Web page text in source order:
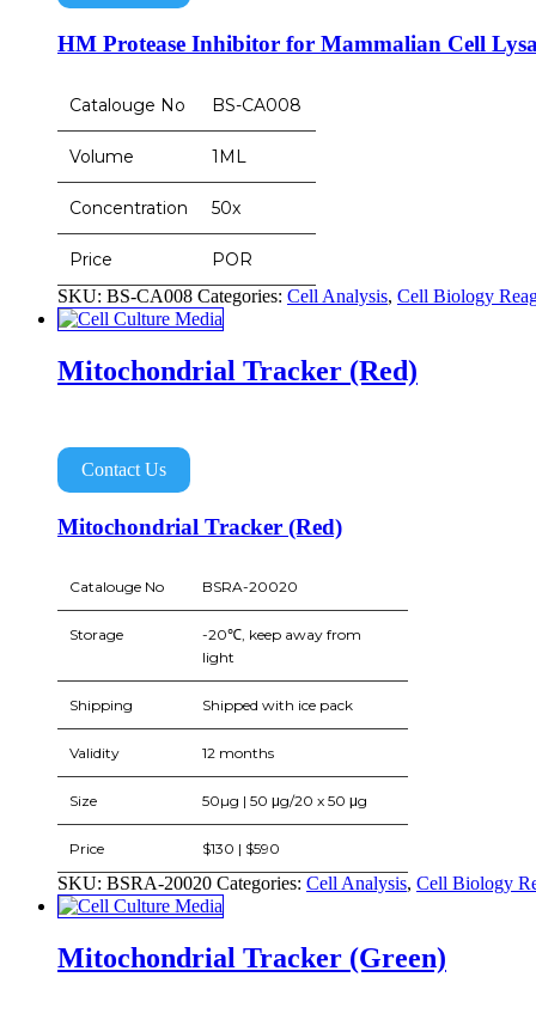
HM Protease Inhibitor for Mammalian Cell
Catalouge No BS-CA008
Volume 1ML
Concentration 50x
Price POR
SKU: BS-CA008 Categories: Cell Analysis, Cell Biology
Mitochondrial Tracker (Red)
Contact Us
Mitochondrial Tracker (Red)
Catalouge No BSRA-20020
Storage
-20℃, keep away from
light
Shipping Shipped with ice pack
Validity 12 months
Size 50µg | 50 μg/20 x 50 μg
Price $130 | $590
SKU: BSRA-20020 Categories: Cell Analysis, Cell Biology
Mitochondrial Tracker (Green)